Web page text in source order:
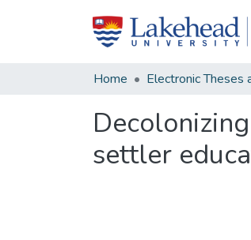
Home
settler